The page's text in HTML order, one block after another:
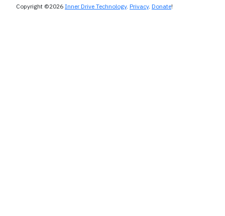
Copyright ©2026 Inner Drive Technology. Privacy. Donate!